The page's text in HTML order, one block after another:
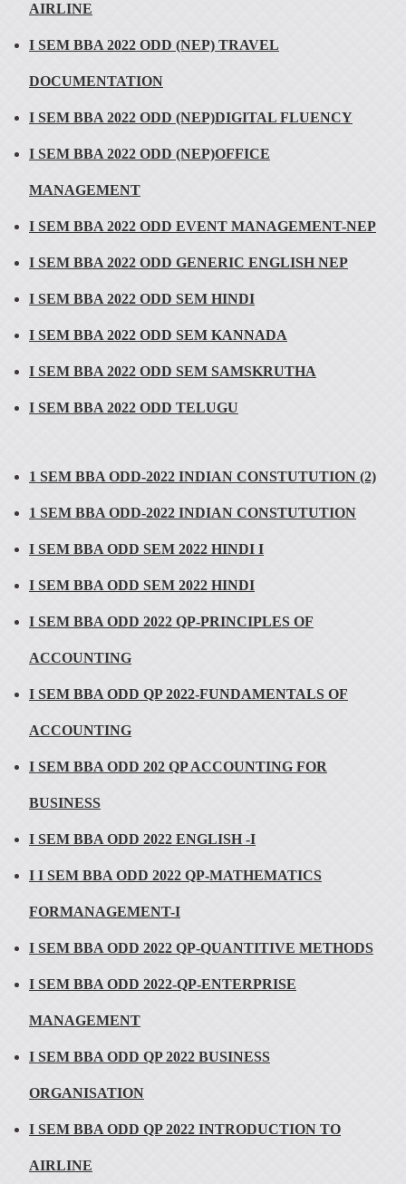
AIRLINE
I SEM BBA 2022 ODD (NEP) TRAVEL
DOCUMENTATION
I SEM BBA 2022 ODD (NEP)DIGITAL FLUENCY
I SEM BBA 2022 ODD (NEP)OFFICE
MANAGEMENT
I SEM BBA 2022 ODD EVENT MANAGEMENT-NEP
I SEM BBA 2022 ODD GENERIC ENGLISH NEP
I SEM BBA 2022 ODD SEM HINDI
I SEM BBA 2022 ODD SEM KANNADA
I SEM BBA 2022 ODD SEM SAMSKRUTHA
I SEM BBA 2022 ODD TELUGU
1 SEM BBA ODD-2022 INDIAN CONSTUTUTION (2)
1 SEM BBA ODD-2022 INDIAN CONSTUTUTION
I SEM BBA ODD SEM 2022 HINDI I
I SEM BBA ODD SEM 2022 HINDI
I SEM BBA ODD 2022 QP-PRINCIPLES OF
ACCOUNTING
I SEM BBA ODD QP 2022-FUNDAMENTALS OF
ACCOUNTING
I SEM BBA ODD 202 QP ACCOUNTING FOR
BUSINESS
I SEM BBA ODD 2022 ENGLISH -I
I I SEM BBA ODD 2022 QP-MATHEMATICS
FORMANAGEMENT-I
I SEM BBA ODD 2022 QP-QUANTITIVE METHODS
I SEM BBA ODD 2022-QP-ENTERPRISE
MANAGEMENT
I SEM BBA ODD QP 2022 BUSINESS
ORGANISATION
I SEM BBA ODD QP 2022 INTRODUCTION TO
AIRLINE